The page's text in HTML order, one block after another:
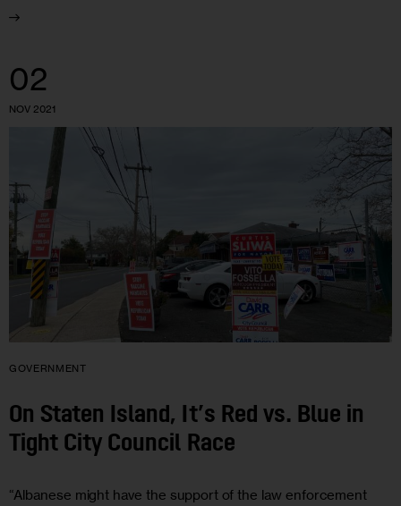
02
NOV 2021
GOVERNMENT
On Staten Island, It’s Red vs. Blue in
Tight City Council Race
“Albanese might have the support of the law enforcement